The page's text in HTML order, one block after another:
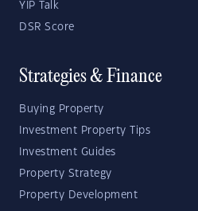
YIP Talk
DSR Score
Strategies & Finance
Buying Property
Investment Property Tips
Investment Guides
Property Strategy
Property Development